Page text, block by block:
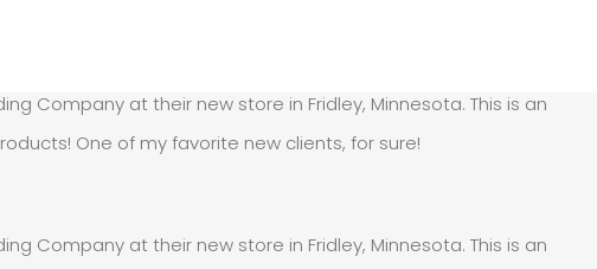
Company at their new store in Fridley, Minnesota. This is an
One of my favorite new clients, for sure!
Company at their new store in Fridley, Minnesota. This is an